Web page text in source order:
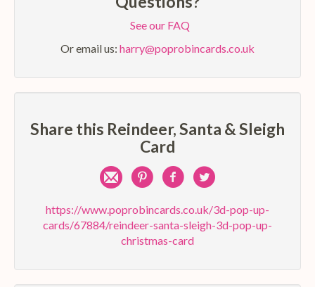
See our FAQ
Or email us: harry@poprobincards.co.uk
Share this Reindeer, Santa & Sleigh
Card
Share
by
e-
mail
Pin
on
Pinterest
Share
on
Facebook
Share
on
Twitter
https://www.poprobincards.co.uk/3d-pop-up-
cards/67884/reindeer-santa-sleigh-3d-pop-up-
christmas-card